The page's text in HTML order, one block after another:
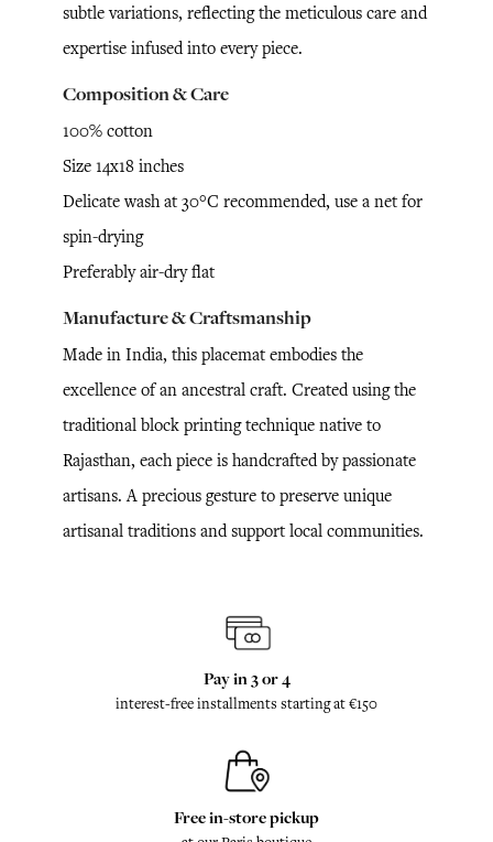
subtle variations, reflecting the meticulous care and
expertise infused into every piece.
Composition & Care
100% cotton
Size 14x18 inches
Delicate wash at 30°C recommended, use a net for
spin-drying
Preferably air-dry flat
Manufacture & Craftsmanship
Made in India, this placemat embodies the
excellence of an ancestral craft. Created using the
traditional block printing technique native to
Rajasthan, each piece is handcrafted by passionate
artisans. A precious gesture to preserve unique
artisanal traditions and support local communities.
Pay in 3 or 4
interest-free installments starting at €150
Free in-store pickup